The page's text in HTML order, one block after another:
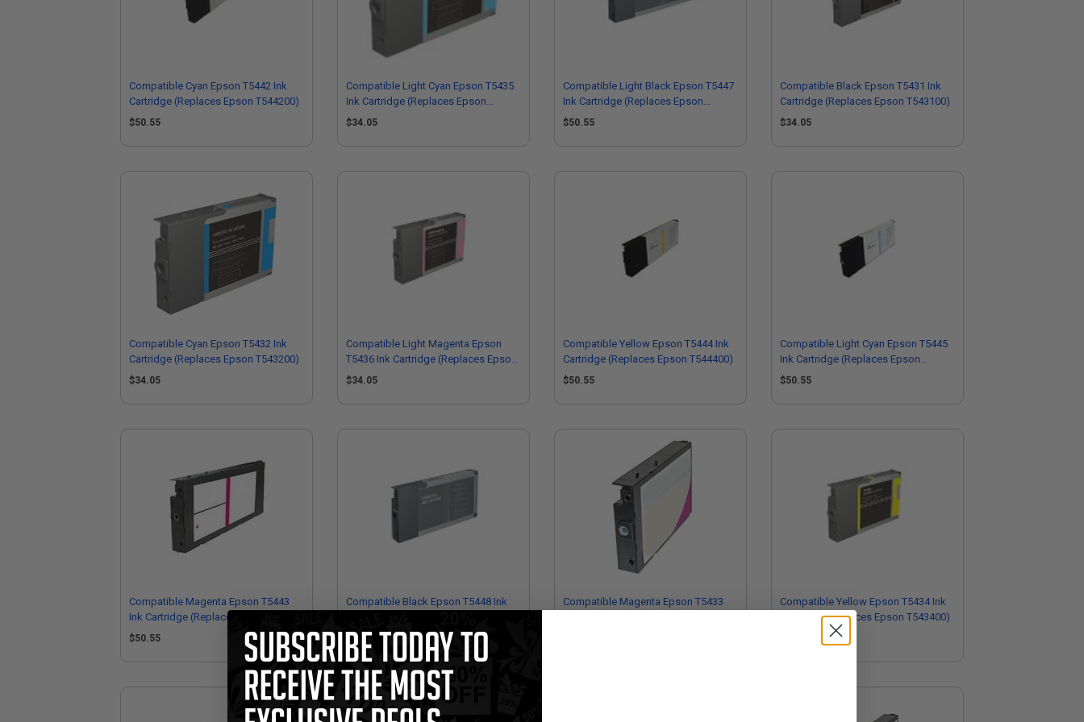
Compatible Cyan Epson T5442 Ink
Cartridge (Replaces Epson T544200)
$50.55
Compatible Light Cyan Epson T5435
Ink Cartridge (Replaces Epson
T543500)
$34.05
Compatible Light Black Epson T5447
Ink Cartridge (Replaces Epson
T544700)
$50.55
Compatible Black Epson T5431 Ink
Cartridge (Replaces Epson T543100)
$34.05
Compatible Cyan Epson T5432 Ink
Cartridge (Replaces Epson T543200)
$34.05
Compatible Light Magenta Epson
T5436 Ink Cartridge (Replaces Epson
T543600)
$34.05
Compatible Yellow Epson T5444 Ink
Cartridge (Replaces Epson T544400)
$50.55
Compatible Light Cyan Epson T5445
Ink Cartridge (Replaces Epson
T544500)
$50.55
Compatible Magenta Epson T5443
Ink Cartridge (Replaces Epson
T544300)
$50.55
Compatible Black Epson T5448 Ink
$50.55
Compatible Magenta Epson T5433
Compatible Yellow Epson T5434 Ink
Cartridge (Replaces Epson T543400)